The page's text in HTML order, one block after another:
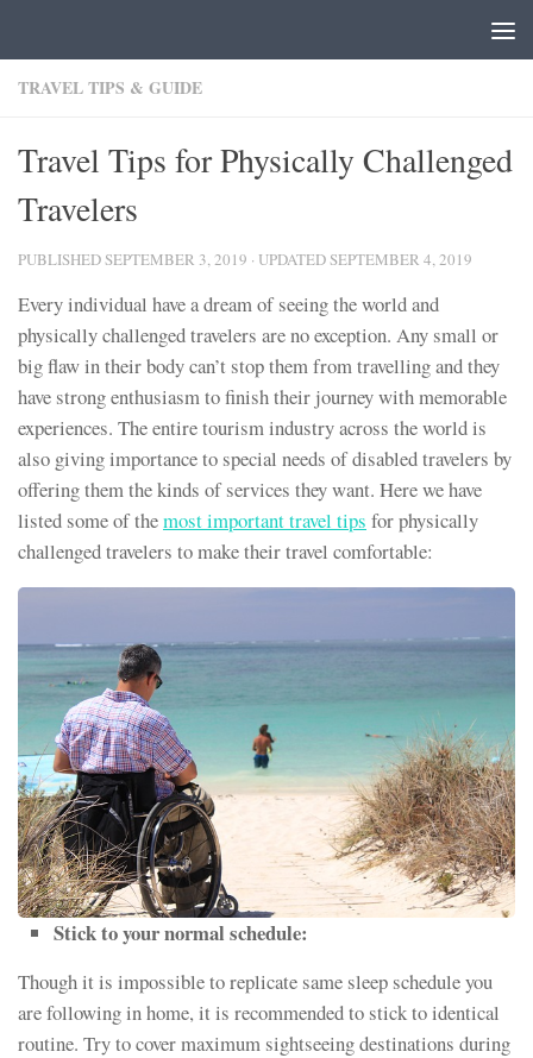
TRAVEL TIPS & GUIDE
Travel Tips for Physically Challenged
Travelers
PUBLISHEDSEPTEMBER 3, 2019 · UPDATEDSEPTEMBER 4, 2019
Every individual have a dream of seeing the world and
physically challenged travelers are no exception. Any small or
big flaw in their body can’t stop them from travelling and they
have strong enthusiasm to finish their journey with memorable
experiences. The entire tourism industry across the world is
also giving importance to special needs of disabled travelers by
offering them the kinds of services they want. Here we have
listed some of themost important travel tips for physically
challenged travelers to make their travel comfortable:
Stick to your normal schedule:
Though it is impossible to replicate same sleep schedule you
are following in home, it is recommended to stick to identical
routine. Try to cover maximum sightseeing destinations during